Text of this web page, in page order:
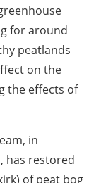
for around
peatlands
on the
the effects of
in
has restored
of peat bog